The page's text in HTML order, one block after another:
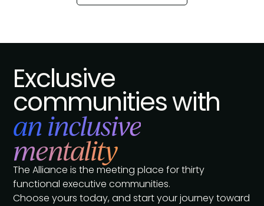
Exclusive
communities with
an inclusive
mentality
The Alliance is the meeting place for thirty
functional executive communities.
Choose yours today, and start your journey toward